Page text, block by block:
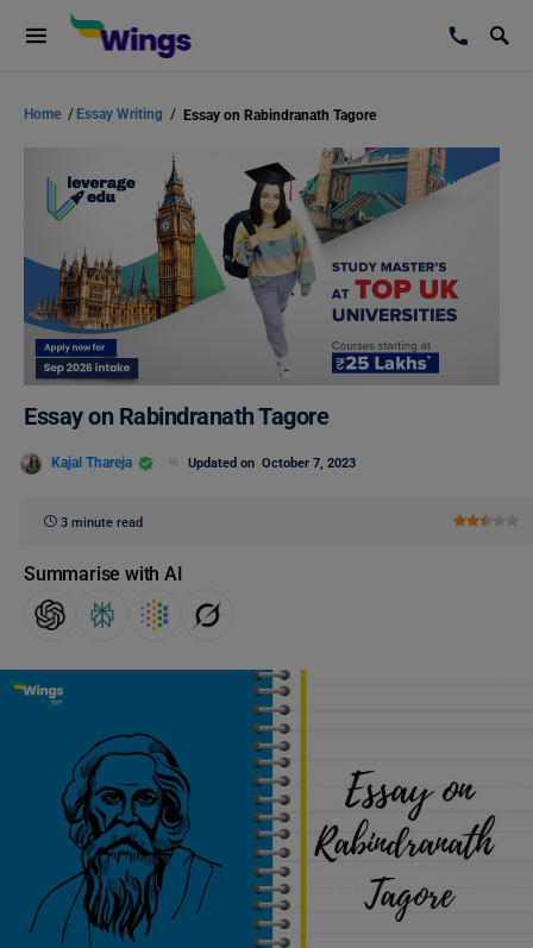
Home / Essay Writing / Essay on Rabindranath Tagore
Essay on Rabindranath Tagore
Kajal Thareja Updated on October 7, 2023
3 minute read
Summarise with AI